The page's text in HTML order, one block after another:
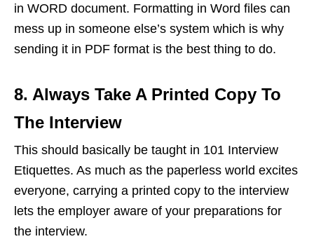
in WORD document. Formatting in Word files can
mess up in someone else’s system which is why
sending it in PDF format is the best thing to do.
8. Always Take A Printed Copy To
The Interview
This should basically be taught in 101 Interview
Etiquettes. As much as the paperless world excites
everyone, carrying a printed copy to the interview
lets the employer aware of your preparations for
the interview.